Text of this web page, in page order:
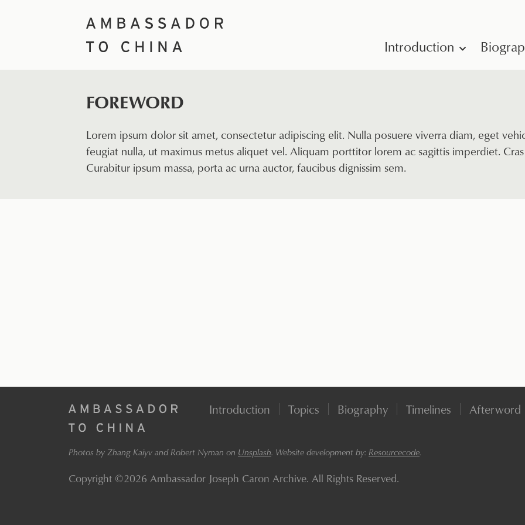
Introduction
FOREWORD
Lorem ipsum dolor sit amet, consectetur adipiscing elit. Nulla posuere viverra diam, eget
feugiat nulla, ut maximus metus aliquet vel. Aliquam porttitor lorem ac sagittis imperdiet.
Curabitur ipsum massa, porta ac urna auctor, faucibus dignissim sem.
Introduction Topics Biography Timelines Afterword
Photos by Zhang Kaiyv and Robert Nyman on Unsplash. Website development by:Resourcecode.
Copyright ©2026 Ambassador Joseph Caron Archive. All Rights Reserved.